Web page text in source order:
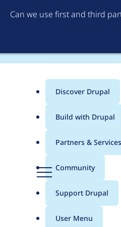
Can we use first and third
Menu
Main
menu
Discover Drupal
Build with Drupal
Partners & Services
Community
Support Drupal
User Menu